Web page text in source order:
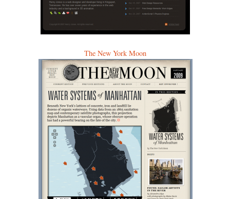
The New York Moon